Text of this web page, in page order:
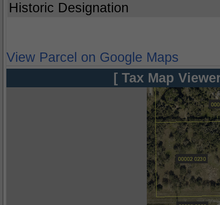
Historic Designation
View Parcel on Google Maps
[ Tax Map